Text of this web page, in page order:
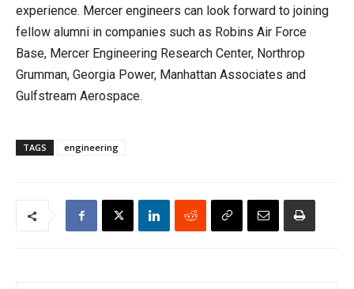
experience. Mercer engineers can look forward to joining
fellow alumni in companies such as Robins Air Force
Base, Mercer Engineering Research Center, Northrop
Grumman, Georgia Power, Manhattan Associates and
Gulfstream Aerospace.
TAGS engineering